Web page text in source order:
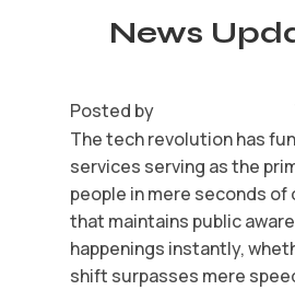
News
Posted by
The tech revolution has
services serving as the
people in mere seconds
that maintains public
happenings instantly,
shift surpasses mere